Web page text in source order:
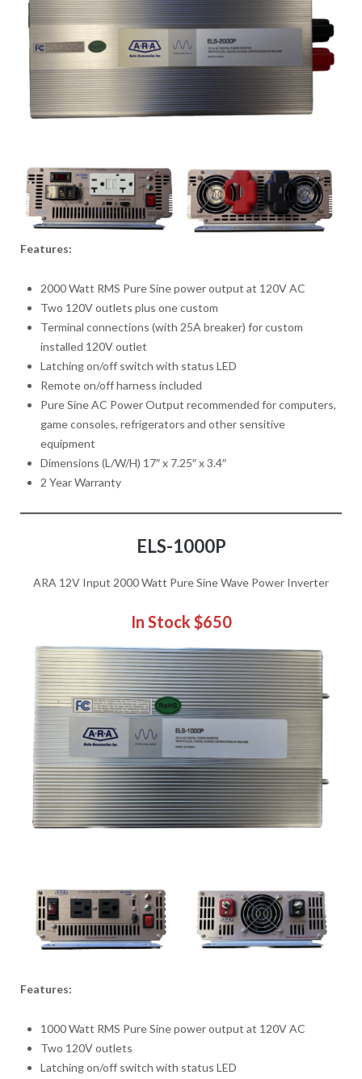
Features:
2000 Watt RMS Pure Sine power output at 120V AC
Two 120V outlets plus one custom
Terminal connections (with 25A breaker) for custom
installed 120V outlet
Latching on/off switch with status LED
Remote on/off harness included
Pure Sine AC Power Output recommended for computers,
game consoles, refrigerators and other sensitive
equipment
Dimensions (L/W/H) 17″ x 7.25″ x 3.4″
2 Year Warranty
ELS-1000P
ARA 12V Input 2000 Watt Pure Sine Wave Power Inverter
In Stock $650
Features:
1000 Watt RMS Pure Sine power output at 120V AC
Two 120V outlets
Latching on/off switch with status LED